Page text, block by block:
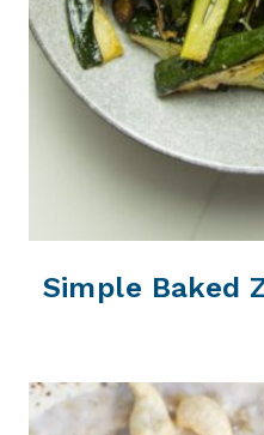
Simple Baked